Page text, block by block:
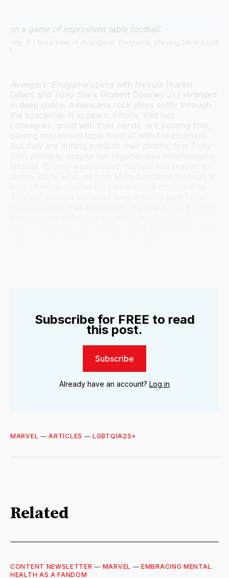
Avengers: Endgame opens with Nebula (Karen
Gillan) and Tony Stark (Robert Downey Jr.) stranded
Subscribe for FREE to read
this post.
Subscribe
Already have an account? Log in
MARVEL —ARTICLES —LGBTQIA2S+
Related
CONTENT NEWSLETTER — MARVEL —EMBRACING MENTAL
HEALTH AS A FANDOM